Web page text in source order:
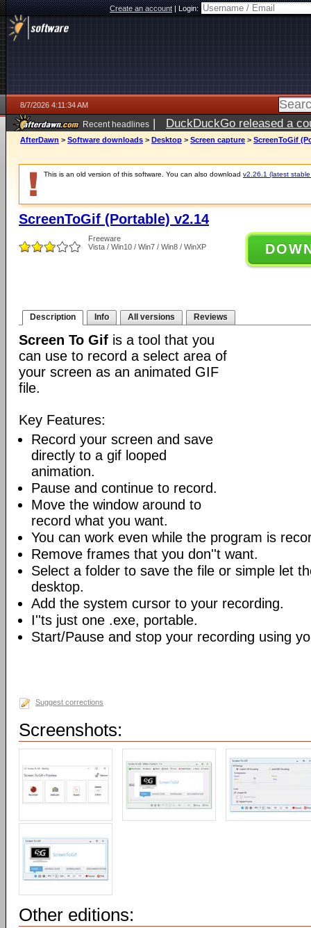
Create an account|Login:
8/7/2026 4:11:34 AM
Recent headlines | DuckDuckGo released a
ago
AfterDawn > Software downloads > Desktop > Screen capture > ScreenToGif
This is an old version of this software. You can also download v2.26.1 (latest
ScreenToGif (Portable) v2.14
Freeware
Vista / Win10 / Win7 / Win8 / WinXP
Description Info All versions Reviews
Screen To Gif is a tool that you
can use to record a select area of
your screen as an animated GIF
file.
Key Features:
Record your screen and save
directly to a gif looped
animation.
Pause and continue to record.
Move the window around to
record what you want.
You can work even while the program is
Remove frames that you don''t want.
Select a folder to save the file or simple let
desktop.
Add the system cursor to your recording.
I''ts just one .exe, portable.
Start/Pause and stop your recording using
Suggest corrections
Screenshots:
Other editions: